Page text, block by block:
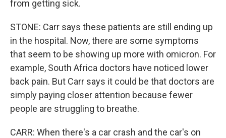
from getting sick.
STONE: Carr says these patients are still ending up
in the hospital. Now, there are some symptoms
that seem to be showing up more with omicron. For
example, South Africa doctors have noticed lower
back pain. But Carr says it could be that doctors are
simply paying closer attention because fewer
people are struggling to breathe.
CARR: When there's a car crash and the car's on